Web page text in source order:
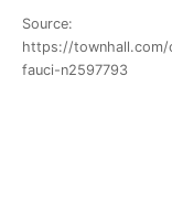
Source:
https://townhall.com/
fauci-n2597793